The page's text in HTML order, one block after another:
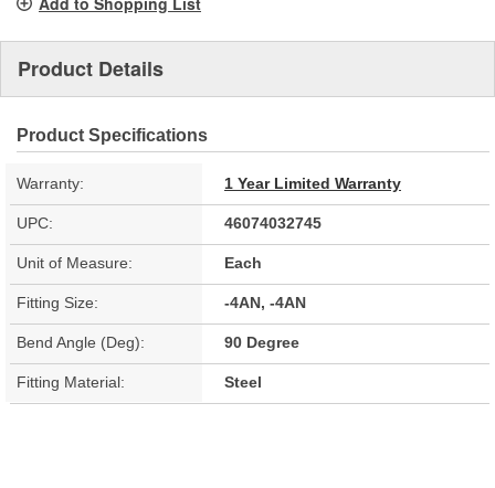
link.
Product Details
Product Specifications
Warranty: 1 Year Limited Warranty
UPC: 46074032745
Unit of Measure: Each
Fitting Size: -4AN, -4AN
Bend Angle (Deg): 90 Degree
Fitting Material: Steel